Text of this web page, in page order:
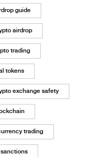
guide
airdrop
trading
tokens
exchange safety
trading
sanctions